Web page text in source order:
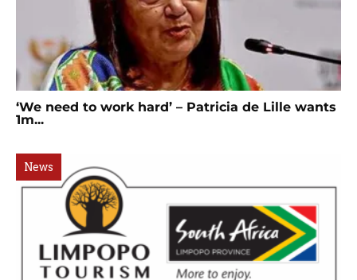
‘We need to work hard’ – Patricia de Lille wants
1m...
News